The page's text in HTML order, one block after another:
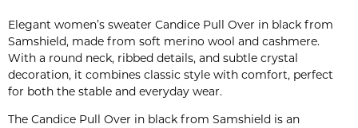
Elegant women’s sweater Candice Pull Over in black from
Samshield, made from soft merino wool and cashmere.
With a round neck, ribbed details, and subtle crystal
decoration, it combines classic style with comfort, perfect
for both the stable and everyday wear.
The Candice Pull Over in black from Samshield is an